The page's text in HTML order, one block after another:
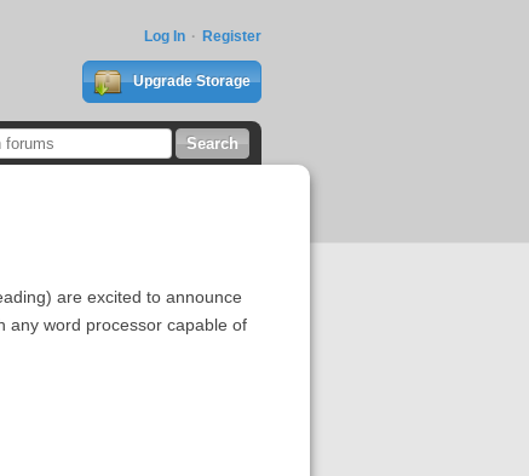
Log In Register
Upgrade Storage
are excited to announce
any word processor capable of